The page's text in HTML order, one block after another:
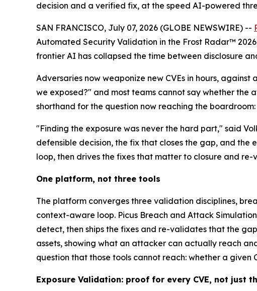
decision and a verified fix, at the speed AI-powered
SAN FRANCISCO, July 07, 2026 (GLOBE NEWSWIRE) --
Automated Security Validation in the Frost Radar™
frontier AI has collapsed the time between disclosure
Adversaries now weaponize new CVEs in hours,
we exposed?" and most teams cannot say whether the
shorthand for the question now reaching the
"Finding the exposure was never the hard part," said
defensible decision, the fix that closes the gap, and the
loop, then drives the fixes that matter to closure and
One platform, not three tools
The platform converges three validation disciplines,
context-aware loop. Picus Breach and Attack
detect, then ships the fixes and re-validates that the
assets, showing what an attacker can actually reach
question that those tools cannot reach: whether a given
Exposure Validation: proof for every CVE, not just